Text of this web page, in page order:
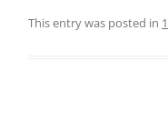
This entry was posted in